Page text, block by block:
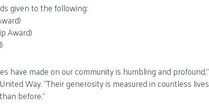
given to the following:
Award)
have made on our community is humbling and profound,”
Way. “Their generosity is measured in countless lives
before.”